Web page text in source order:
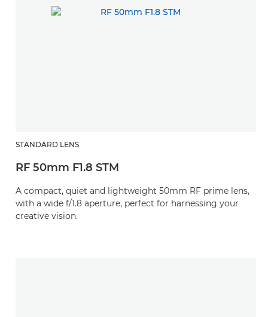
STANDARD LENS
RF 50mm F1.8 STM
A compact, quiet and lightweight 50mm RF prime lens,
with a wide f/1.8 aperture, perfect for harnessing your
creative vision.